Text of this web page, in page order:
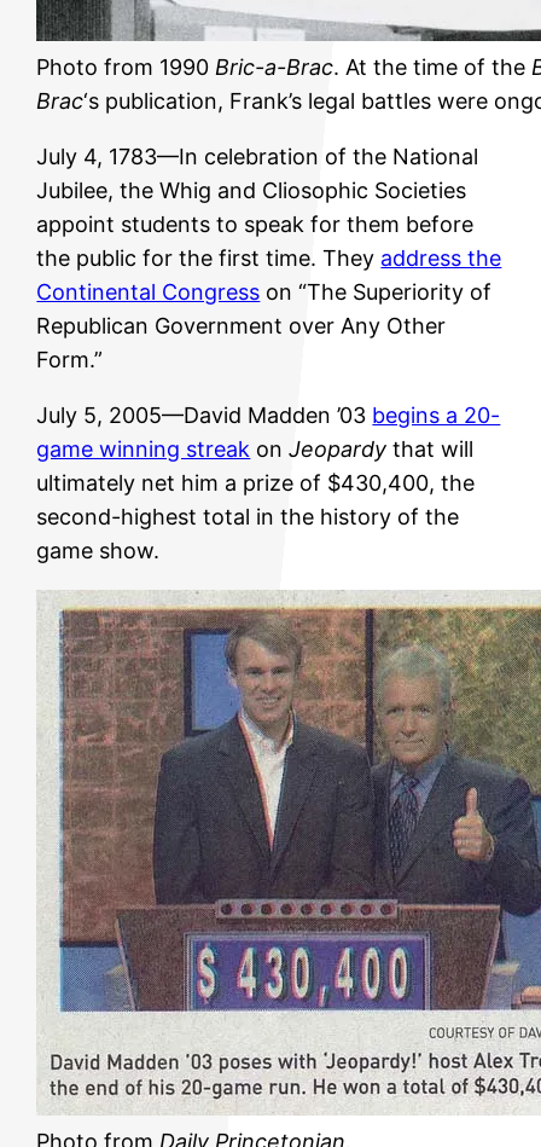
Photo from 1990 Bric-a-Brac. At the time of the
Brac‘s publication, Frank’s legal battles were
July 4, 1783—In celebration of the National
Jubilee, the Whig and Cliosophic Societies
appoint students to speak for them before
the public for the first time. They address the
Continental Congress on “The Superiority of
Republican Government over Any Other
Form.”
July 5, 2005—David Madden ’03 begins a 20-
game winning streak onJeopardy that will
ultimately net him a prize of $430,400, the
second-highest total in the history of the
game show.
Photo from Daily Princetonian